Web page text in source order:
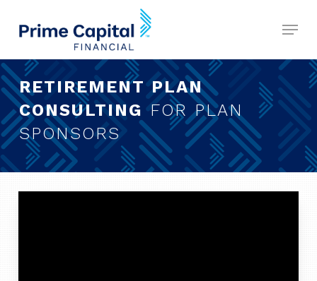
main
content
Menu
RETIREMENT PLAN
CONSULTING FOR PLAN
SPONSORS
Menu